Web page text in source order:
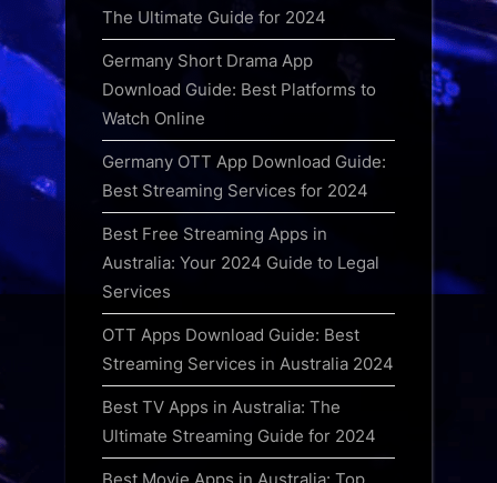
The Ultimate Guide for 2024
Germany Short Drama App
Download Guide: Best Platforms to
Watch Online
Germany OTT App Download Guide:
Best Streaming Services for 2024
Best Free Streaming Apps in
Australia: Your 2024 Guide to Legal
Services
OTT Apps Download Guide: Best
Streaming Services in Australia 2024
Best TV Apps in Australia: The
Ultimate Streaming Guide for 2024